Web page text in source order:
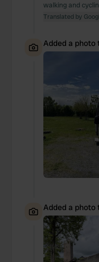
walking and
Translated by
Added a photo
Added a photo